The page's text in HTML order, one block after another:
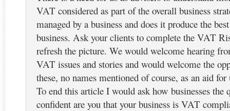
VAT considered as part of the overall business
managed by a business and does it produce the
business. Ask your clients to complete the VAT
refresh the picture. We would welcome hearing
VAT issues and stories and would welcome the
these, no names mentioned of course, as an aid
To end this article I would ask how businesses the
confident are you that your business is VAT